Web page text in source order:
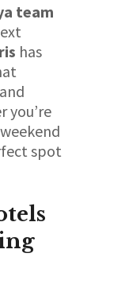
team
has
you’re
spot